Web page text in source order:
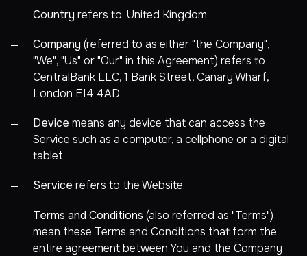
Country refers to: United Kingdom
Company (referred to as either "the Company",
"We", "Us" or "Our" in this Agreement) refers to
CentralBank LLC, 1 Bank Street, Canary Wharf,
London E14 4AD.
Device means any device that can access the
Service such as a computer, a cellphone or a digital
tablet.
Service refers to the Website.
Terms and Conditions (also referred as "Terms")
mean these Terms and Conditions that form the
entire agreement between You and the Company